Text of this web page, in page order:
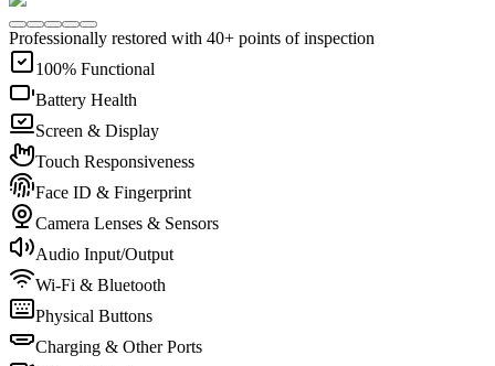
Professionally restored with 40+ points of inspection
100% Functional
Battery Health
Screen & Display
Touch Responsiveness
Face ID & Fingerprint
Camera Lenses & Sensors
Audio Input/Output
Wi-Fi & Bluetooth
Physical Buttons
Charging & Other Ports